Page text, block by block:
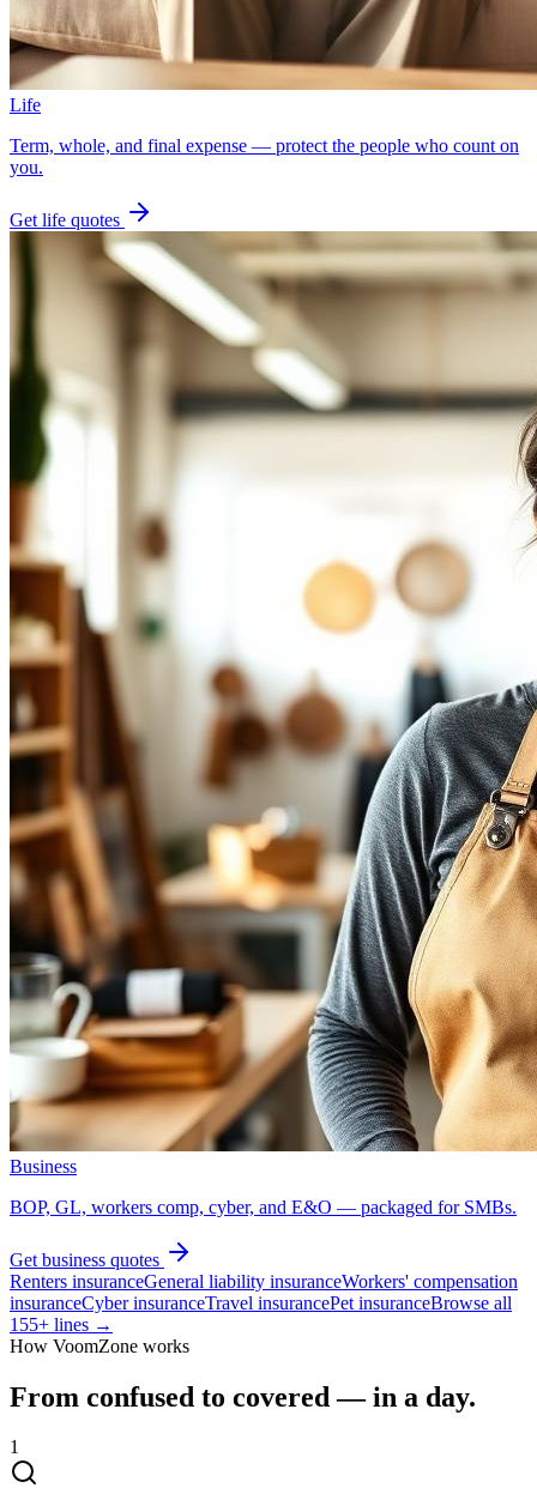
Life
Term, whole, and final expense — protect the people who count on
you.
Get life quotes
Business
BOP, GL, workers comp, cyber, and E&O — packaged for SMBs.
Get business quotes
Renters insuranceGeneral liability insuranceWorkers' compensation
insuranceCyber insuranceTravel insurancePet insuranceBrowse all
155+ lines →
How VoomZone works
From confused to covered — in a day.
1